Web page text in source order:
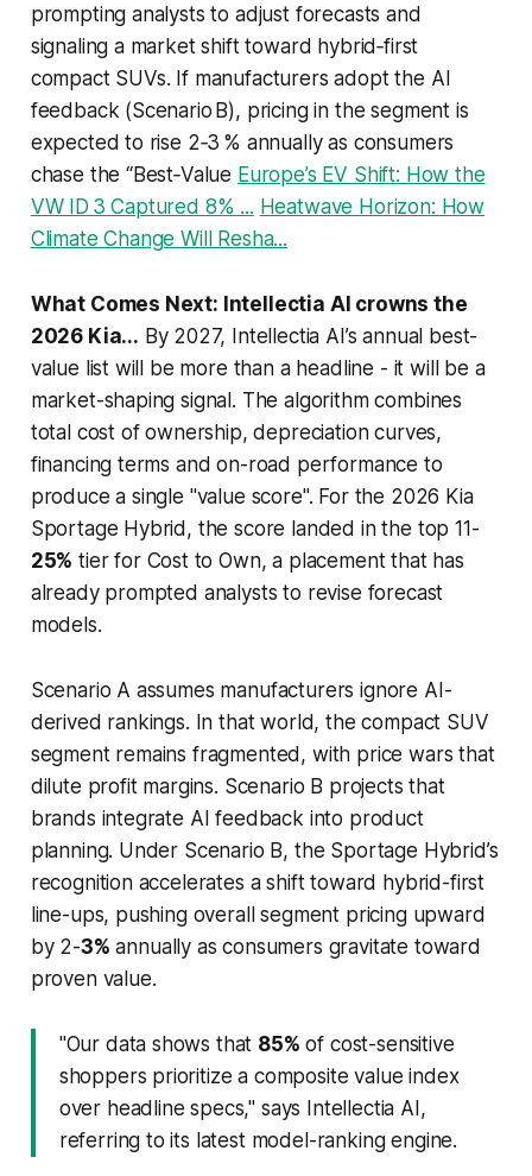
prompting analysts to adjust forecasts and
signaling a market shift toward hybrid‑first
compact SUVs. If manufacturers adopt the AI
feedback (Scenario B), pricing in the segment is
expected to rise 2‑3 % annually as consumers
chase the “Best‑Value Europe’s EV Shift: How the
VW ID 3 Captured 8% ... Heatwave Horizon: How
Climate Change Will Resha...
What Comes Next: Intellectia AI crowns the
2026 Kia... By 2027, Intellectia AI’s annual best-
value list will be more than a headline - it will be a
market-shaping signal. The algorithm combines
total cost of ownership, depreciation curves,
financing terms and on-road performance to
produce a single "value score". For the 2026 Kia
Sportage Hybrid, the score landed in the top 11-
25% tier for Cost to Own, a placement that has
already prompted analysts to revise forecast
models.
Scenario A assumes manufacturers ignore AI-
derived rankings. In that world, the compact SUV
segment remains fragmented, with price wars that
dilute profit margins. Scenario B projects that
brands integrate AI feedback into product
planning. Under Scenario B, the Sportage Hybrid’s
recognition accelerates a shift toward hybrid-first
line-ups, pushing overall segment pricing upward
by 2-3% annually as consumers gravitate toward
proven value.
"Our data shows that 85% of cost-sensitive
shoppers prioritize a composite value index
over headline specs," says Intellectia AI,
referring to its latest model-ranking engine.